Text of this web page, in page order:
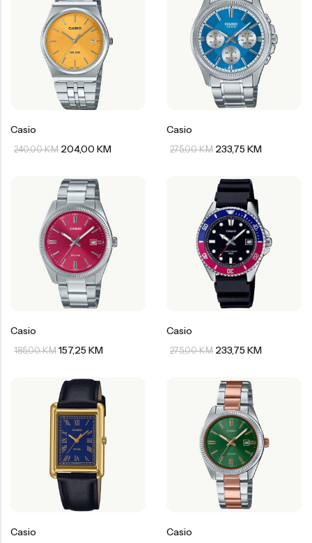
Casio
240,00KM 204,00 KM
Casio
275,00KM 233,75KM
Casio
185,00KM 157,25KM
Casio
275,00KM 233,75KM
Casio Casio